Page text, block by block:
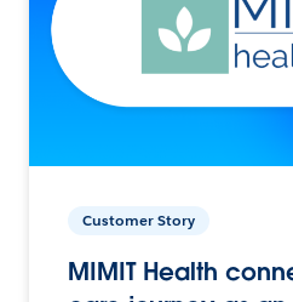
Customer Story
MIMIT Health